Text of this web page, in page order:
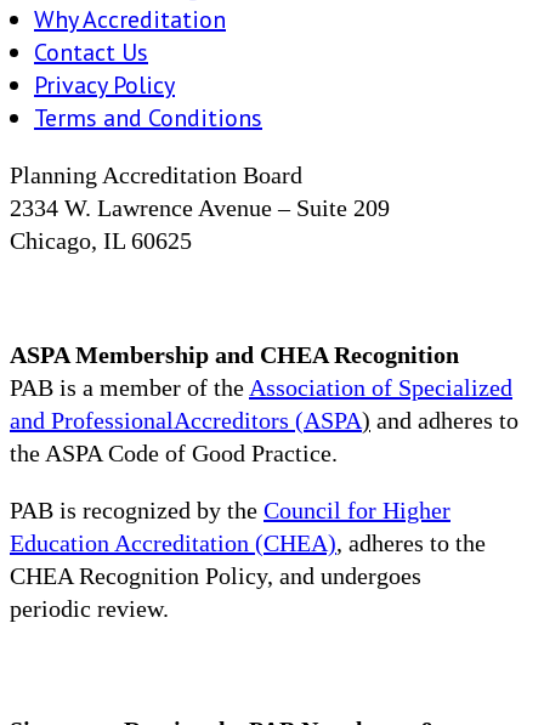
Why Accreditation
Contact Us
Privacy Policy
Terms and Conditions
Planning Accreditation Board
2334 W. Lawrence Avenue – Suite 209
Chicago, IL 60625
ASPA Membership and CHEA Recognition
PAB is a member of the Association of Specialized
and ProfessionalAccreditors (ASPA) and adheres to
the ASPA Code of Good Practice.
PAB is recognized by the Council for Higher
Education Accreditation (CHEA), adheres to the
CHEA Recognition Policy, and undergoes
periodic review.